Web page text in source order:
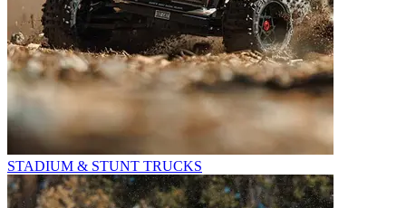
STADIUM & STUNT TRUCKS